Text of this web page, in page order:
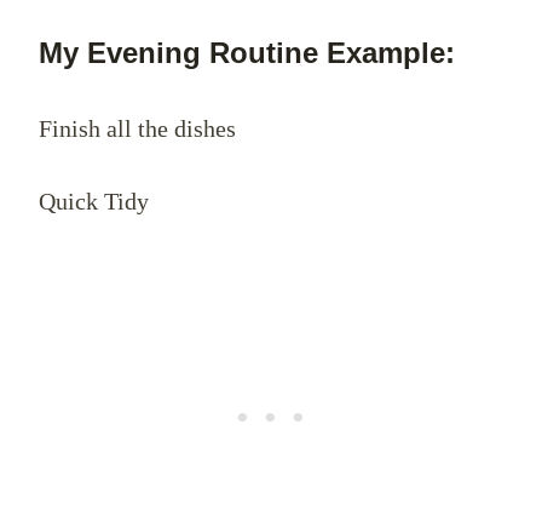
My Evening Routine Example:
Finish all the dishes
Quick Tidy